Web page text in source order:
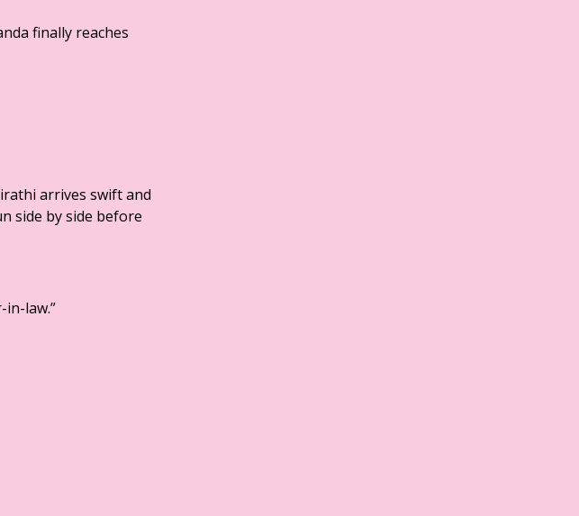
finally reaches
arrives swift and
side by side before
law.”